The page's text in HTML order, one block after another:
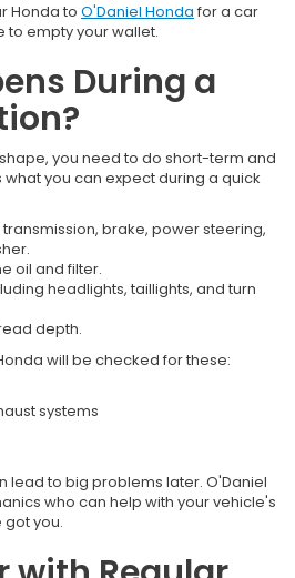
Honda to O'Daniel Honda for a car
to empty your wallet.
During a
you need to do short-term and
you can expect during a quick
brake, power steering,
oil and filter.
headlights, taillights, and turn
depth.
will be checked for these:
systems
lead to big problems later. O'Daniel
who can help with your vehicle's
got you.